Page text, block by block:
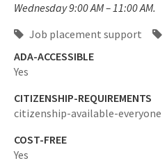
Wednesday 9:00 AM – 11:00 AM.
Job placement support
ADA-ACCESSIBLE
Yes
CITIZENSHIP-REQUIREMENTS
citizenship-available-everyone
COST-FREE
Yes